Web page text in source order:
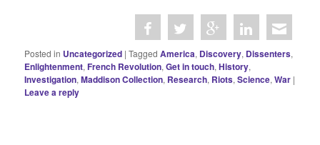
Posted in Uncategorized |Tagged America, Discovery, Dissenters,
Enlightenment,French Revolution,Get in touch,History,
Investigation,Maddison Collection, Research, Riots,Science,War |
Leave a reply